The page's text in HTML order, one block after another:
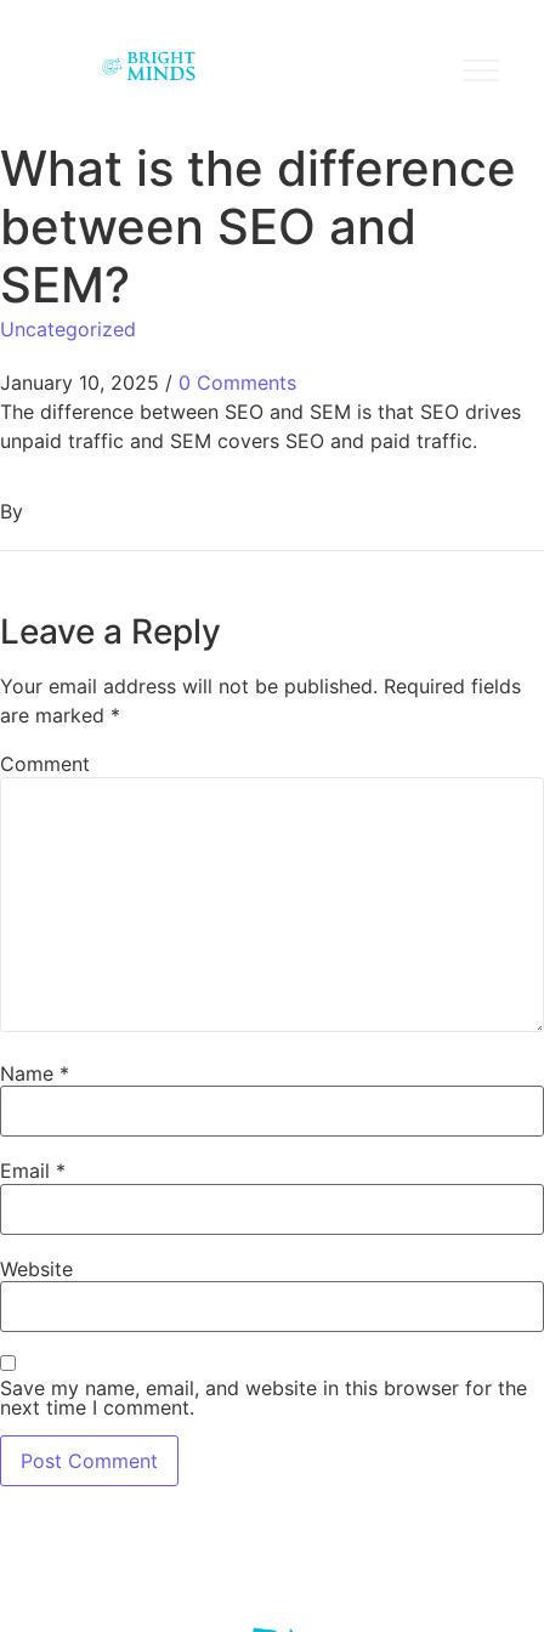
What is the difference
between SEO and
SEM?
Uncategorized
January 10, 2025 / 0 Comments
The difference between SEO and SEM is that SEO drives
unpaid traffic and SEM covers SEO and paid traffic.
By
Leave a Reply
Your email address will not be published. Required fields
are marked *
Comment
Name *
Email *
Website
Save my name, email, and website in this browser for the
next time I comment.